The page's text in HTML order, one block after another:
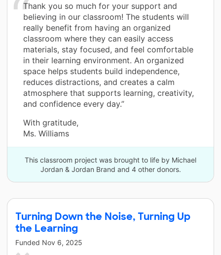
Thank you so much for your support and
believing in our classroom! The students will
really benefit from having an organized
classroom where they can easily access
materials, stay focused, and feel comfortable
in their learning environment. An organized
space helps students build independence,
reduces distractions, and creates a calm
atmosphere that supports learning, creativity,
and confidence every day.”
With gratitude,
Ms. Williams
This classroom project was brought to life by Michael
Jordan & Jordan Brand and 4 other donors.
Turning Down the Noise, Turning Up
the Learning
Funded Nov 6, 2025